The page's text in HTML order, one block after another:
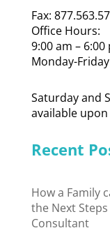
Fax:
Office Hours:
9:00 am – 6:00
Monday-Friday
Saturday and
available
Recent
How a Family
the Next
Consultant